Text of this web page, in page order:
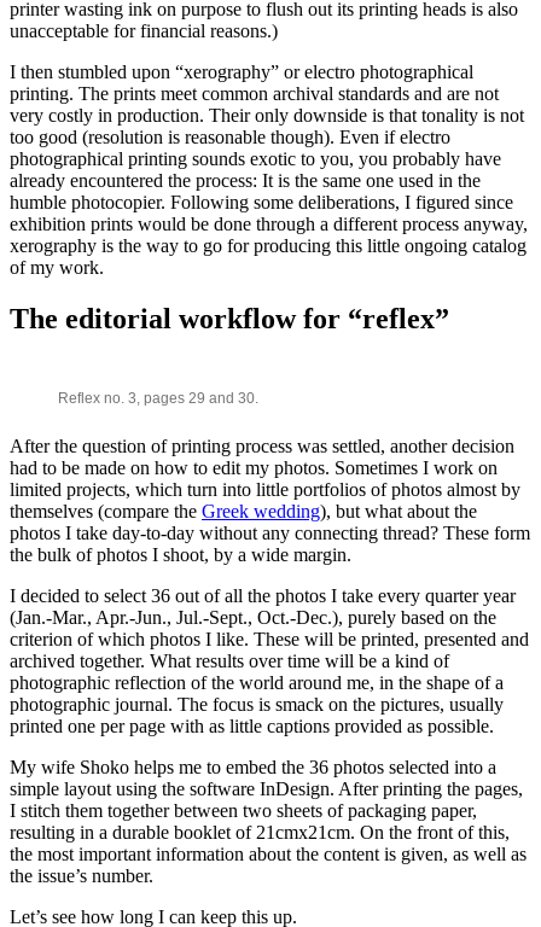
printer wasting ink on purpose to flush out its printing heads is also
unacceptable for financial reasons.)
I then stumbled upon “xerography” or electro photographical
printing. The prints meet common archival standards and are not
very costly in production. Their only downside is that tonality is not
too good (resolution is reasonable though). Even if electro
photographical printing sounds exotic to you, you probably have
already encountered the process: It is the same one used in the
humble photocopier. Following some deliberations, I figured since
exhibition prints would be done through a different process anyway,
xerography is the way to go for producing this little ongoing catalog
of my work.
The editorial workflow for “reflex”
Reflex no. 3, pages 29 and 30.
After the question of printing process was settled, another decision
had to be made on how to edit my photos. Sometimes I work on
limited projects, which turn into little portfolios of photos almost by
themselves (compare the Greek wedding), but what about the
photos I take day-to-day without any connecting thread? These form
the bulk of photos I shoot, by a wide margin.
I decided to select 36 out of all the photos I take every quarter year
(Jan.-Mar., Apr.-Jun., Jul.-Sept., Oct.-Dec.), purely based on the
criterion of which photos I like. These will be printed, presented and
archived together. What results over time will be a kind of
photographic reflection of the world around me, in the shape of a
photographic journal. The focus is smack on the pictures, usually
printed one per page with as little captions provided as possible.
My wife Shoko helps me to embed the 36 photos selected into a
simple layout using the software InDesign. After printing the pages,
I stitch them together between two sheets of packaging paper,
resulting in a durable booklet of 21cmx21cm. On the front of this,
the most important information about the content is given, as well as
the issue’s number.
Let’s see how long I can keep this up.